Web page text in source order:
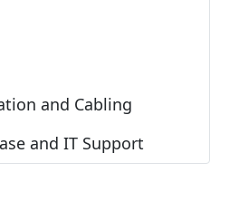
and Cabling
and IT Support